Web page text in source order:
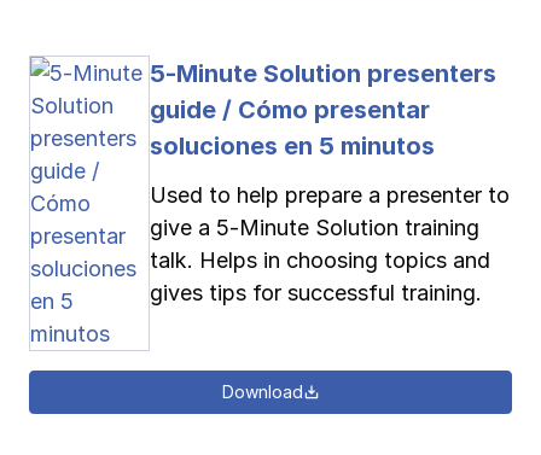
5-Minute Solution presenters
guide / Cómo presentar
soluciones en 5 minutos
Used to help prepare a presenter to
give a 5-Minute Solution training
talk. Helps in choosing topics and
gives tips for successful training.
Download